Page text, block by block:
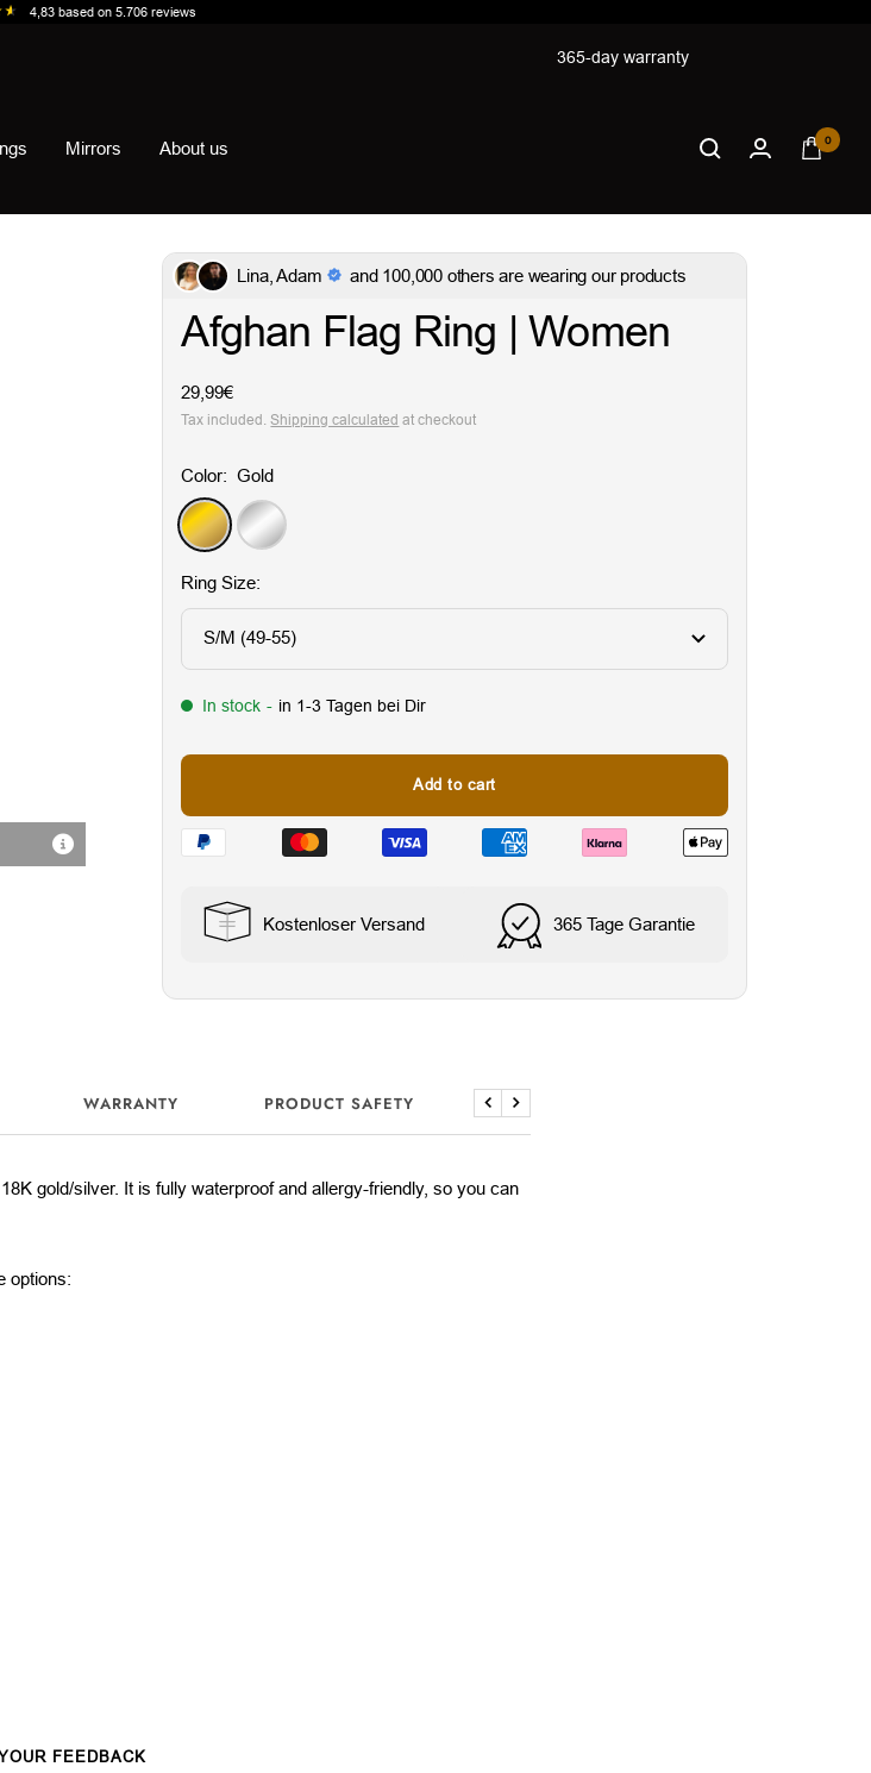
4,83 based on 5.706 reviews
365-day warranty
Mirrors About us 0
Hochwertige Verarbeitung Wasser- &
Lina, Adam and 100,000 others are wearing our products
Afghan Flag Ring | Women
Sale
price
29,99€
Tax included.Shipping calculated at checkout
Color: Gold
Gold
Silver
Ring Size:
S/M (49-55)
In stock - in 1-3 Tagen bei Dir
Add to cart
Kostenloser Versand 365 Tage Garantie
WARRANTY PRODUCT SAFETY
Previous
Next
gold/silver. It is fully waterproof and allergy-friendly, so you can
options:
FEEDBACK